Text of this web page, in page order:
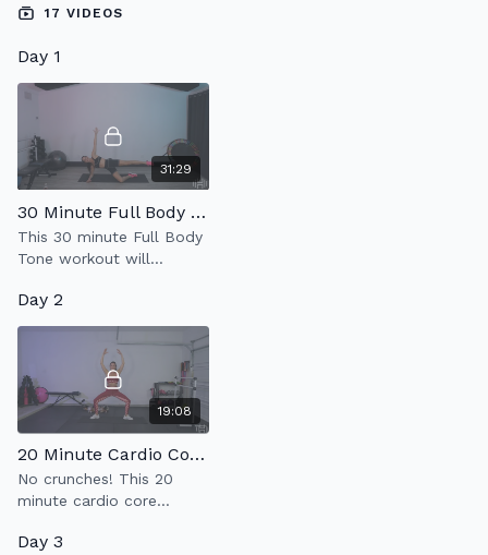
17 VIDEOS
Day 1
31:29
30 Minute Full Body Tone
This 30 minute Full Body
Tone workout will
entire body using light
weight resistance.
Day 2
19:08
20 Minute Cardio Core 2.0
No crunches! This 20
minute cardio core
your abs + kick your heart
Day 3